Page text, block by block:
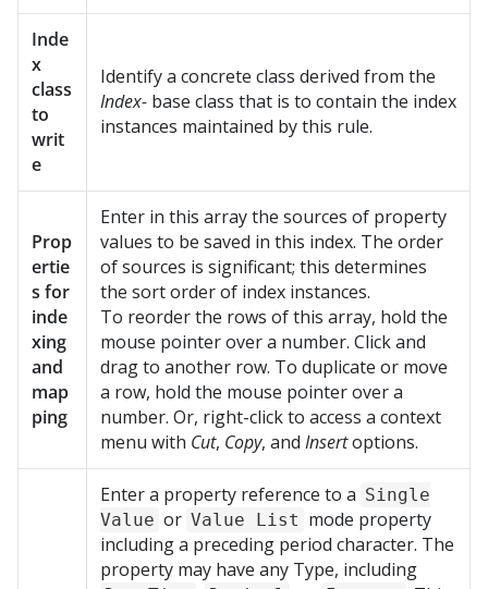
Inde
x
class
to
writ
e
Identify a concrete class derived from the
Index- base class that is to contain the index
instances maintained by this rule.
Prop
ertie
s for
inde
xing
and
map
ping
Enter in this array the sources of property
values to be saved in this index. The order
of sources is significant; this determines
the sort order of index instances.
To reorder the rows of this array, hold the
mouse pointer over a number. Click and
drag to another row. To duplicate or move
a row, hold the mouse pointer over a
number. Or, right-click to access a context
menu with Cut, Copy, and Insertoptions.
Enter a property reference to a Single
Value or Value List mode property
including a preceding period character. The
property may have any Type, including